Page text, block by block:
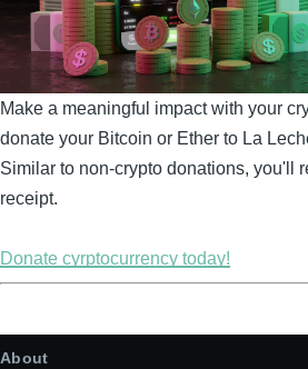
Make a meaningful impact with your
donate your Bitcoin or Ether to La
Similar to non-crypto donations, you'll
receipt.
Donate cyrptocurrency today!
About